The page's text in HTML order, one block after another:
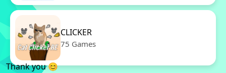
CLICKER
75 Games
Thank you 😊